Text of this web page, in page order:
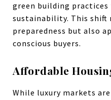
green building practices
sustainability. This shift
preparedness but also
conscious buyers.
Affordable
While luxury markets